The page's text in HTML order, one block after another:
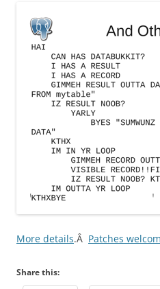
More details.Â Patches
Share this: